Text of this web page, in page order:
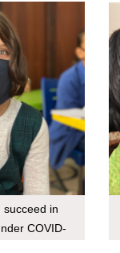
succeed in
COVID-